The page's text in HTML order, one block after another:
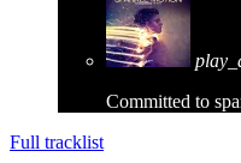
Committed to
Full tracklist